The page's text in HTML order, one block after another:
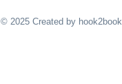
© 2025 Created by hook2book